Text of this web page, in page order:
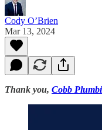
Cody O’Brien
Mar 13, 2024
Thank you, Cobb